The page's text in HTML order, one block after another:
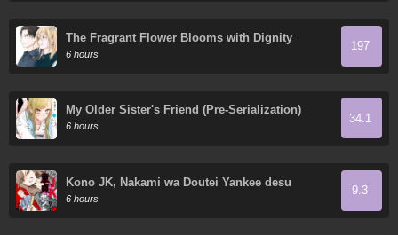
The Fragrant Flower Blooms with Dignity
6 hours
197
My Older Sister's Friend (Pre-Serialization)
6 hours
34.1
Kono JK, Nakami wa Doutei Yankee desu
6 hours
9.3